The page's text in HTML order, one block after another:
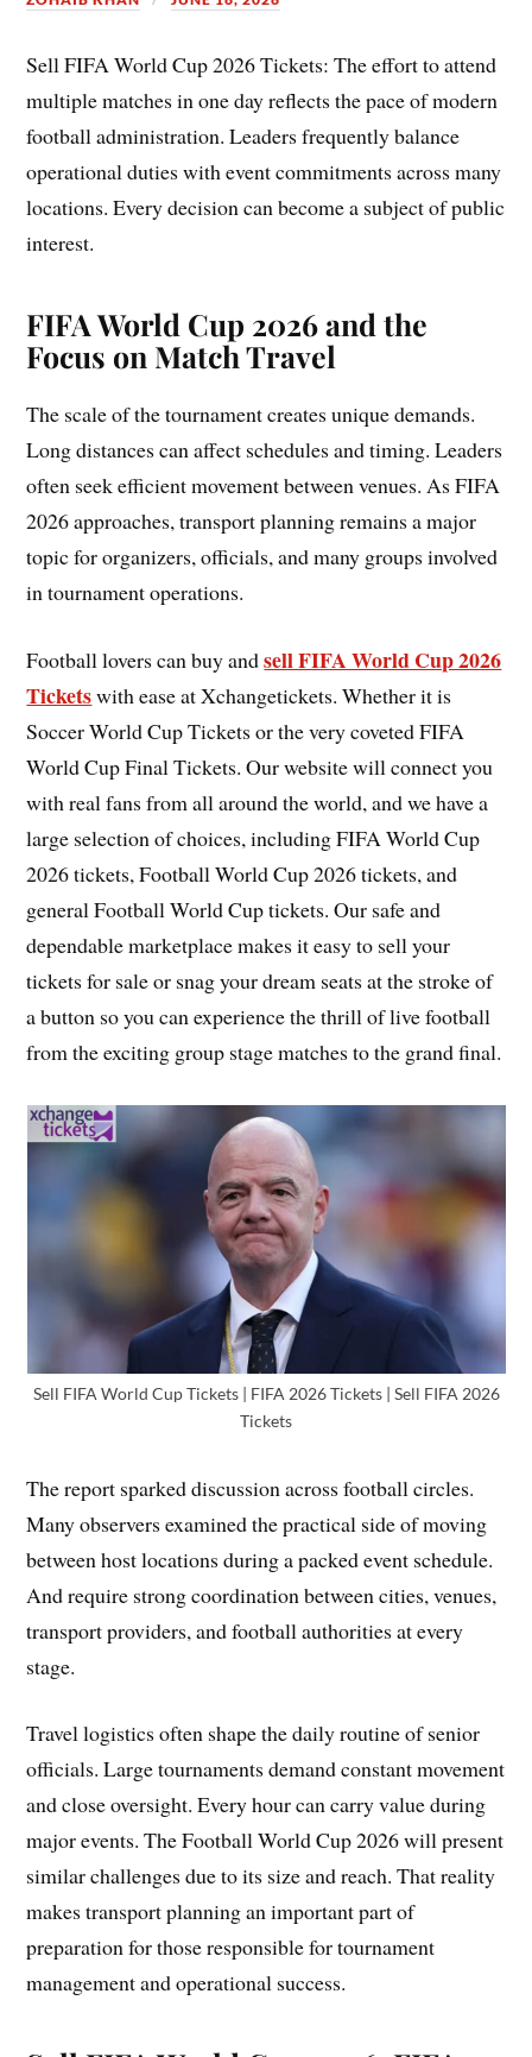
Sell FIFA World Cup 2026 Tickets: The effort to attend
multiple matches in one day reflects the pace of modern
football administration. Leaders frequently balance
operational duties with event commitments across many
locations. Every decision can become a subject of public
interest.
FIFA World Cup 2026 and the
Focus on Match Travel
The scale of the tournament creates unique demands.
Long distances can affect schedules and timing. Leaders
often seek efficient movement between venues. As FIFA
2026 approaches, transport planning remains a major
topic for organizers, officials, and many groups involved
in tournament operations.
Football lovers can buy andsell FIFA World Cup 2026
Ticketswith ease at Xchangetickets. Whether it is
Soccer World Cup Tickets or the very coveted FIFA
World Cup Final Tickets. Our website will connect you
with real fans from all around the world, and we have a
large selection of choices, including FIFA World Cup
2026 tickets, Football World Cup 2026 tickets, and
general Football World Cup tickets. Our safe and
dependable marketplace makes it easy to sell your
tickets for sale or snag your dream seats at the stroke of
a button so you can experience the thrill of live football
from the exciting group stage matches to the grand final.
Sell FIFA World Cup Tickets | FIFA 2026 Tickets | Sell FIFA 2026
Tickets
The report sparked discussion across football circles.
Many observers examined the practical side of moving
between host locations during a packed event schedule.
And require strong coordination between cities, venues,
transport providers, and football authorities at every
stage.
Travel logistics often shape the daily routine of senior
officials. Large tournaments demand constant movement
and close oversight. Every hour can carry value during
major events. The Football World Cup 2026 will present
similar challenges due to its size and reach. That reality
makes transport planning an important part of
preparation for those responsible for tournament
management and operational success.